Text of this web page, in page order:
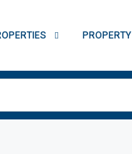
PROPERTY